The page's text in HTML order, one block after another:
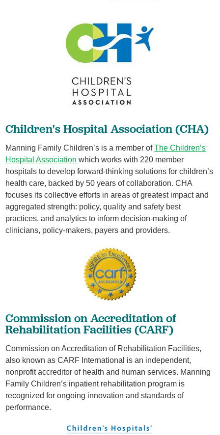
​Children's Hospital Association (CHA)
Manning Family Children’s is a member ofThe Children’s
Hospital Association which works with 220 member
hospitals to develop forward-thinking solutions for children’s
health care, backed by 50 years of collaboration. CHA
focuses its collective efforts in areas of greatest impact and
aggregated strength: policy, quality and safety best
practices, and analytics to inform decision-making of
clinicians, policy-makers, payers and providers.
​Commission on Accreditation of
Rehabilitation Facilities (CARF)
Commission on Accreditation of Rehabilitation Facilities,
also known as CARF International is an independent,
nonprofit accreditor of health and human services. Manning
Family Children’s inpatient rehabilitation program is
recognized for ongoing innovation and standards of
performance.